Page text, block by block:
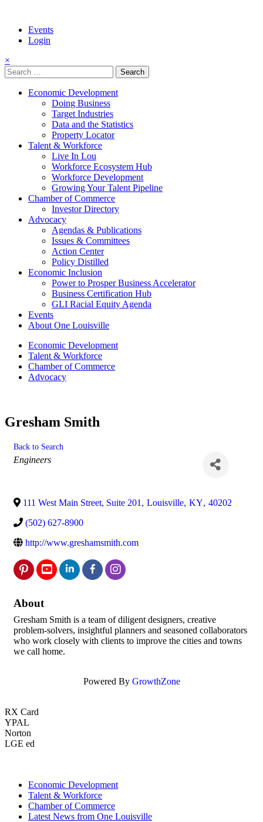
Events
Login
×
Search
for:
Economic Development
Doing Business
Target Industries
Data and the Statistics
Property Locator
Talent & Workforce
Live In Lou
Workforce Ecosystem Hub
Workforce Development
Growing Your Talent Pipeline
Chamber of Commerce
Investor Directory
Advocacy
Agendas & Publications
Issues & Committees
Action Center
Policy Distilled
Economic Inclusion
Power to Prosper Business Accelerator
Business Certification Hub
GLI Racial Equity Agenda
Events
About One Louisville
Economic Development
Talent & Workforce
Chamber of Commerce
Advocacy
Gresham Smith
Back to Search
Categories
Engineers
111 West Main Street, Suite 201 , Louisville, KY, 40202
(502) 627-8900
http://www.greshamsmith.com
About
Gresham Smith is a team of diligent designers, creative
problem-solvers, insightful planners and seasoned collaborators
who work closely with clients to improve the cities and towns
we call home.
Powered By GrowthZone
RX Card
YPAL
Norton
LGE ed
Economic Development
Talent & Workforce
Chamber of Commerce
Latest News from One Louisville